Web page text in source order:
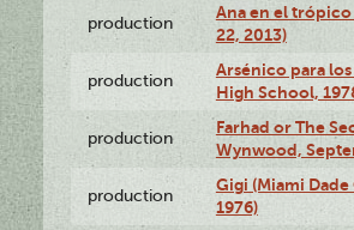
production
Ana en el
22, 2013)
production
Arsénico para
High School,
production
Farhad or The
Wynwood,
production
Gigi (Miami
1976)